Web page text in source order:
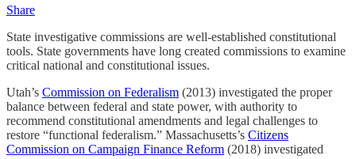
Share
State investigative commissions are well-established constitutional
tools. State governments have long created commissions to examine
critical national and constitutional issues.
Utah’s Commission on Federalism (2013) investigated the proper
balance between federal and state power, with authority to
recommend constitutional amendments and legal challenges to
restore “functional federalism.” Massachusetts’s Citizens
Commission on Campaign Finance Reform (2018) investigated